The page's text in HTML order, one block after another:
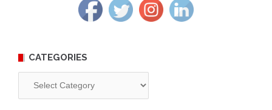
CATEGORIES